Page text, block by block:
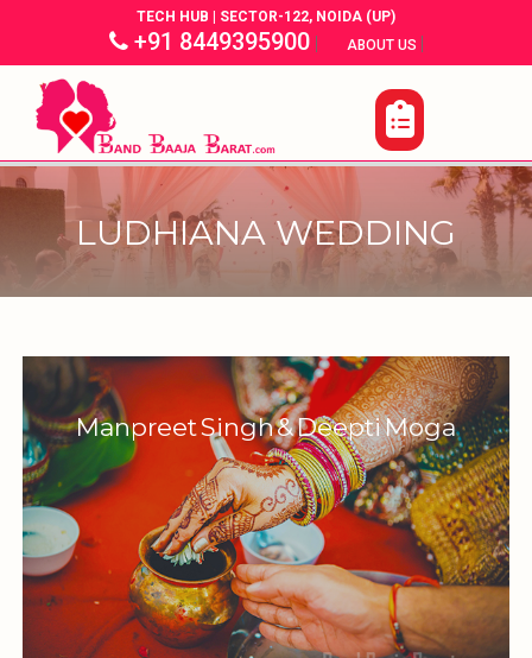
TECH HUB | SECTOR-122, NOIDA (UP)
+91 8449395900| ABOUT US |
LUDHIANA WEDDING
Manpreet Singh & Deepti Moga